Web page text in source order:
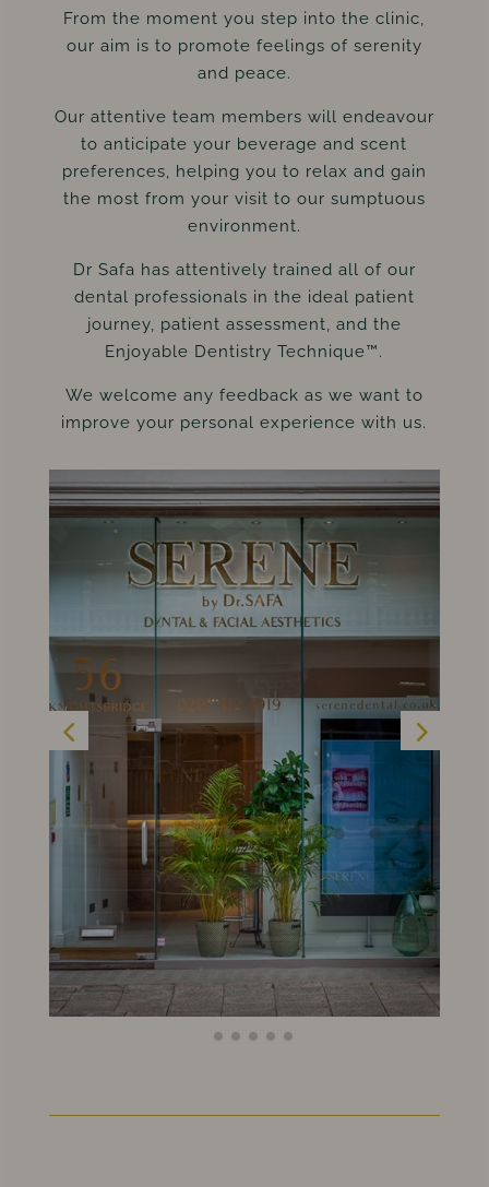
From the moment you step into the clinic,
our aim is to promote feelings of serenity
and peace.
Our attentive team members will endeavour
to anticipate your beverage and scent
preferences, helping you to relax and gain
the most from your visit to our sumptuous
environment.
Dr Safa has attentively trained all of our
dental professionals in the ideal patient
journey, patient assessment, and the
Enjoyable Dentistry Technique™.
We welcome any feedback as we want to
improve your personal experience with us.